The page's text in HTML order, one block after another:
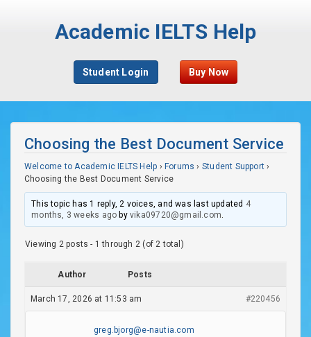
Academic IELTS Help
Student Login Buy Now
Choosing the Best Document Service
Welcome to Academic IELTS Help › Forums › Student Support ›
Choosing the Best Document Service
This topic has 1 reply, 2 voices, and was last updated 4
months, 3 weeks ago byvika09720@gmail.com.
Viewing 2 posts - 1 through 2 (of 2 total)
Author Posts
March 17, 2026 at 11:53 am #220456
greg.bjorg@e-nautia.com